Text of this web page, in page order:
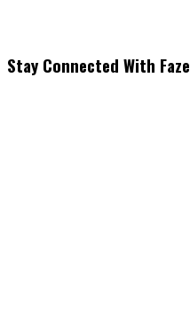
Stay Connected With Faze